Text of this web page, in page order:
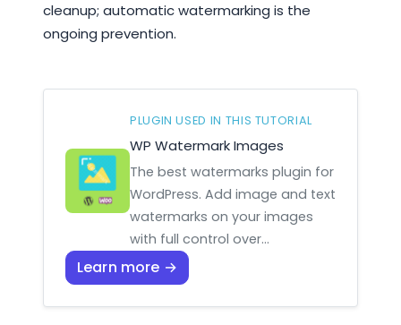
cleanup; automatic watermarking is the
ongoing prevention.
PLUGIN USED IN THIS TUTORIAL
WP Watermark Images
The best watermarks plugin for
WordPress. Add image and text
watermarks on your images
with full control over…
Learn more →